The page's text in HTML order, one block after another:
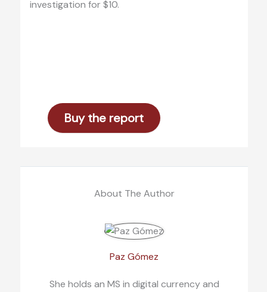
investigation for $10.
Buy the report
About The Author
Paz Gómez
She holds an MS in digital currency and